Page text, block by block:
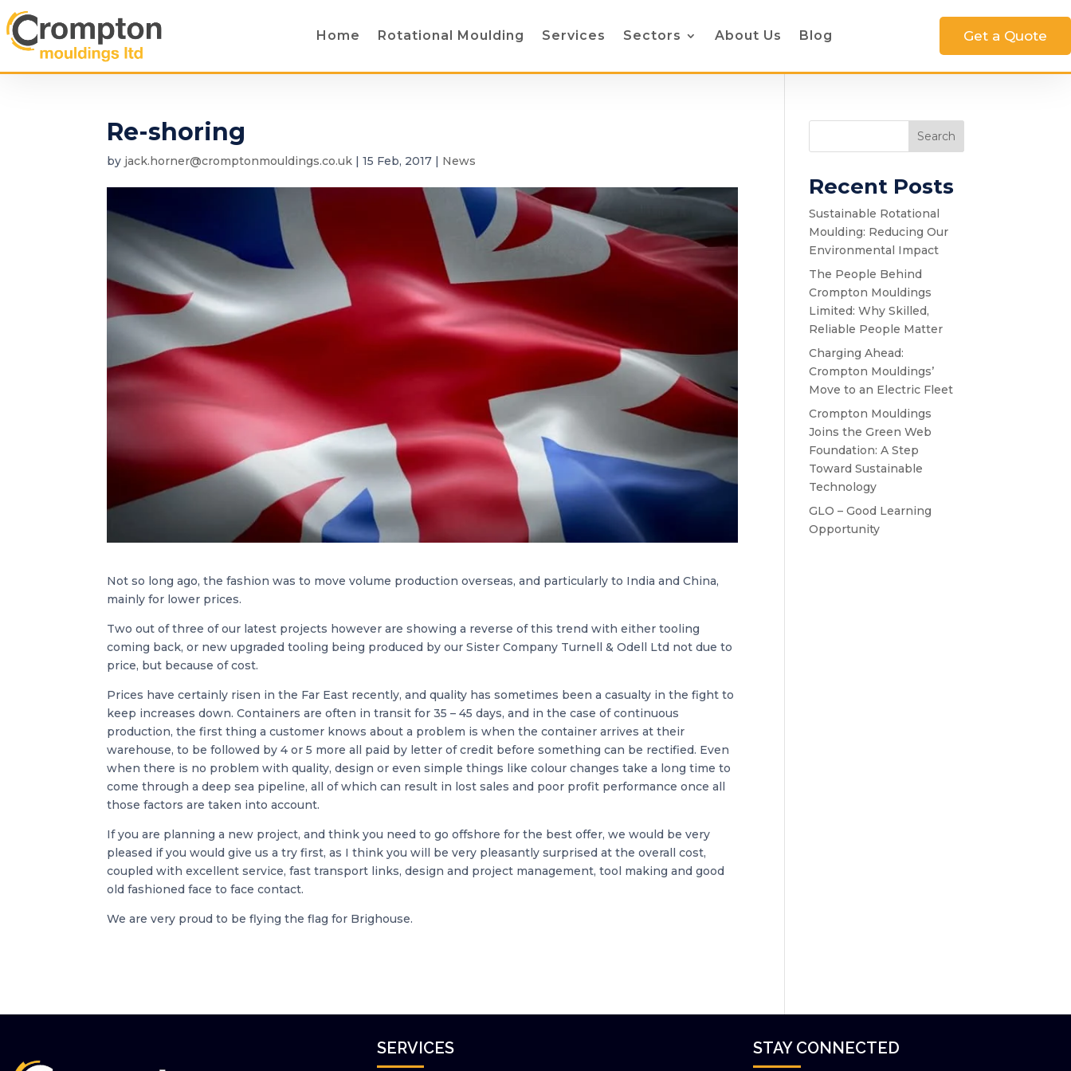
Home Rotational Moulding Services Sectors About Us Blog Get a Quote
Re-shoring
by jack.horner@cromptonmouldings.co.uk |15 Feb, 2017 | News
Not so long ago, the fashion was to move volume production overseas, and particularly to India and China,
mainly for lower prices.
Two out of three of our latest projects however are showing a reverse of this trend with either tooling
coming back, or new upgraded tooling being produced by our Sister Company Turnell & Odell Ltd not due to
price, but because of cost.
Prices have certainly risen in the Far East recently, and quality has sometimes been a casualty in the fight to
keep increases down. Containers are often in transit for 35 – 45 days, and in the case of continuous
production, the first thing a customer knows about a problem is when the container arrives at their
warehouse, to be followed by 4 or 5 more all paid by letter of credit before something can be rectified. Even
when there is no problem with quality, design or even simple things like colour changes take a long time to
come through a deep sea pipeline, all of which can result in lost sales and poor profit performance once all
those factors are taken into account.
If you are planning a new project, and think you need to go offshore for the best offer, we would be very
pleased if you would give us a try first, as I think you will be very pleasantly surprised at the overall cost,
coupled with excellent service, fast transport links, design and project management, tool making and good
old fashioned face to face contact.
We are very proud to be flying the flag for Brighouse.
Search
Recent Posts
Sustainable Rotational
Moulding: Reducing Our
Environmental Impact
The People Behind
Crompton Mouldings
Limited: Why Skilled,
Reliable People Matter
Charging Ahead:
Crompton Mouldings’
Move to an Electric Fleet
Crompton Mouldings
Joins the Green Web
Foundation: A Step
Toward Sustainable
Technology
GLO – Good Learning
Opportunity
SERVICES STAY CONNECTED